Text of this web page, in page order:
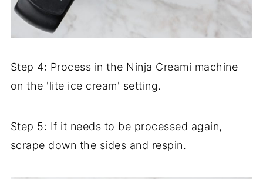
Step 4: Process in the Ninja Creami machine
on the 'lite ice cream' setting.
Step 5: If it needs to be processed again,
scrape down the sides and respin.